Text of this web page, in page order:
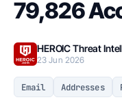
79,826
HEROIC Threat
23 Jun 2026
Email Addresses